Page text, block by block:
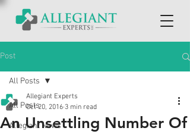
Post
All Posts
Allegiant News
All Posts
An Unsettling Number Of
Allegiant Experts
Oct 20, 2016 3 min read